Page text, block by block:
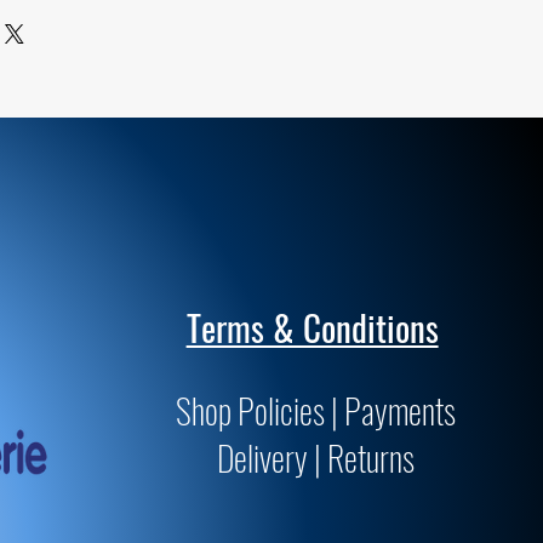
Terms & Conditions
Shop Policies | Payments
Delivery | Returns